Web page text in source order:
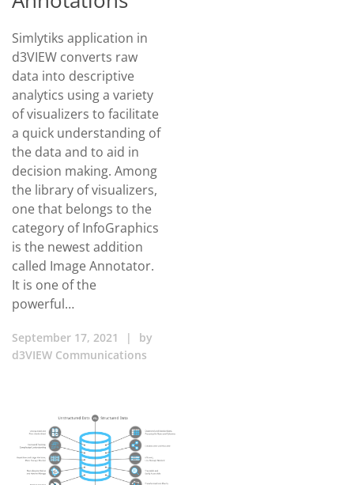
Simlytiks application in
d3VIEW converts raw
data into descriptive
analytics using a variety
of visualizers to facilitate
a quick understanding of
the data and to aid in
decision making. Among
the library of visualizers,
one that belongs to the
category of InfoGraphics
is the newest addition
called Image Annotator.
It is one of the
powerful…
September 17, 2021 |
by
d3VIEW Communications